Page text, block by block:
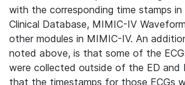
with the corresponding time stamps
Clinical Database, MIMIC-IV
other modules in MIMIC-IV. An
noted above, is that some of the
were collected outside of the ED and
that the timestamps for those ECGs